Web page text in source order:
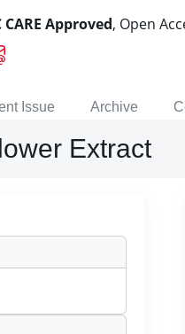
Approved, Open
Issue Archive
Extract